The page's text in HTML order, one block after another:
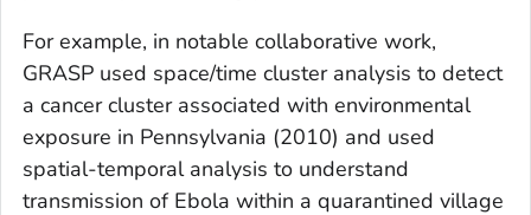
For example, in notable collaborative work,
GRASP used space/time cluster analysis to detect
a cancer cluster associated with environmental
exposure in Pennsylvania (2010) and used
spatial-temporal analysis to understand
transmission of Ebola within a quarantined village